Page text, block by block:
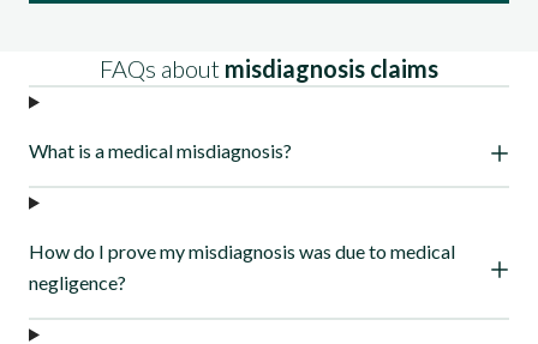
FAQs about misdiagnosis claims
What is a medical misdiagnosis?
How do I prove my misdiagnosis was due to medical
negligence?